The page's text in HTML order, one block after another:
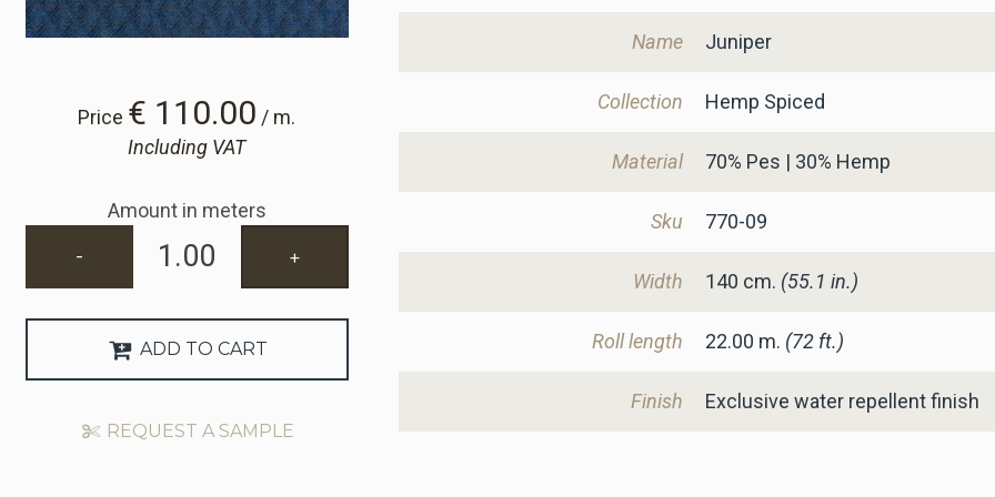
Price € 110.00 / m.
Including VAT
Amount in meters
- +
ADD TO CART
REQUEST A SAMPLE
Name Juniper
Collection Hemp Spiced
Material 70% Pes | 30% Hemp
Sku 770-09
Width 140 cm. (55.1 in.)
Roll length 22.00 m. (72 ft.)
Finish Exclusive water repellent finish